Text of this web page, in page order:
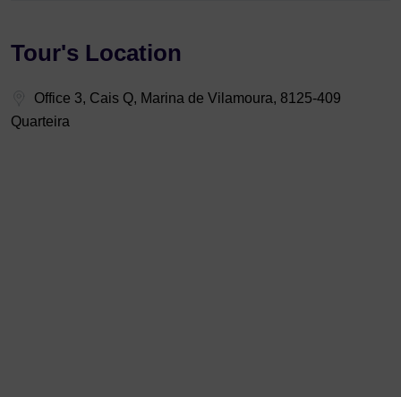
Tour's Location
Office 3, Cais Q, Marina de Vilamoura, 8125-409
Quarteira